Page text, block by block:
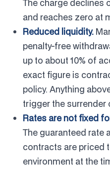
The charge declines
and reaches zero at
Reduced liquidity.
penalty-free
up to about 10% of
exact figure is
policy. Anything
trigger the surrender
Rates are not fixed
The guaranteed rate
contracts are priced
environment at the